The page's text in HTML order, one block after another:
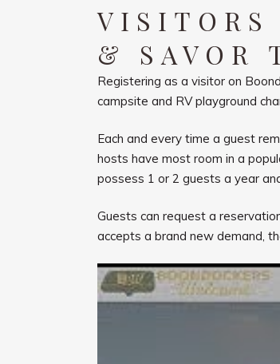
VISITORS
& SAVOR
Registering as a visitor on
campsite and RV playground
Each and every time a guest
hosts have most room in a
possess 1 or 2 guests a year
Guests can request a
accepts a brand new demand,